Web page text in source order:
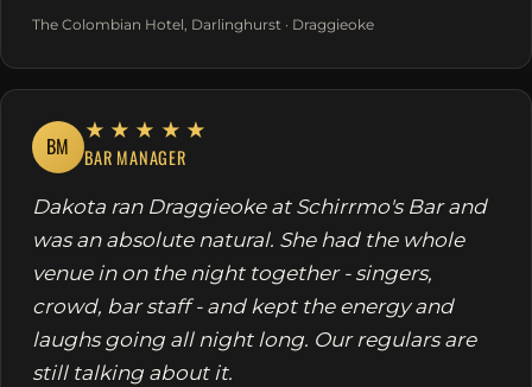
The Colombian Hotel, Darlinghurst · Draggieoke
BM
★★★★★
BAR MANAGER
Dakota ran Draggieoke at Schirrmo's Bar and
was an absolute natural. She had the whole
venue in on the night together - singers,
crowd, bar staff - and kept the energy and
laughs going all night long. Our regulars are
still talking about it.